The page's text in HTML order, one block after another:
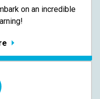
on an incredible